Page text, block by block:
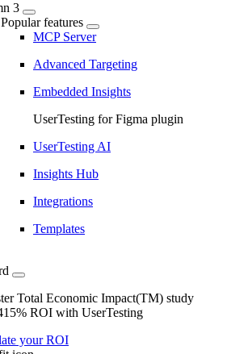
3
Popular features
MCP Server
Advanced Targeting
Embedded Insights
UserTesting for Figma plugin
UserTesting AI
Insights Hub
Integrations
Templates
Total Economic Impact(TM) study
ROI with UserTesting
your ROI